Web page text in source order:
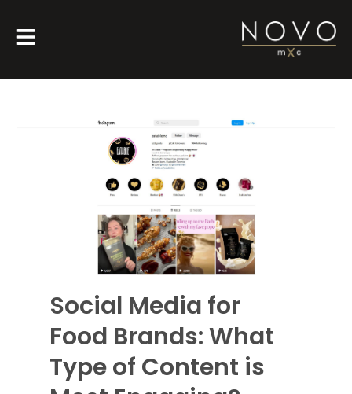
Social Media for
Food Brands: What
Type of Content is